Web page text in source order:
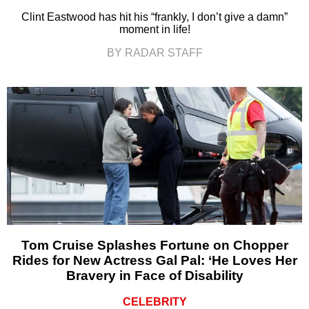
Clint Eastwood has hit his “frankly, I don’t give a damn”
moment in life!
BY RADAR STAFF
Tom Cruise Splashes Fortune on Chopper
Rides for New Actress Gal Pal: ‘He Loves Her
Bravery in Face of Disability
CELEBRITY